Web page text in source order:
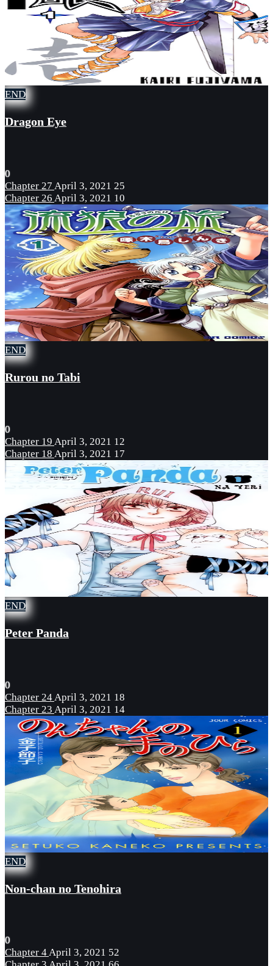
END
Dragon Eye
0
Chapter 27 April 3, 2021 25
Chapter 26 April 3, 2021 10
END
Rurou no Tabi
0
Chapter 19 April 3, 2021 12
Chapter 18 April 3, 2021 17
END
Peter Panda
0
Chapter 24 April 3, 2021 18
Chapter 23 April 3, 2021 14
END
Non-chan no Tenohira
0
Chapter 4April 3, 2021 52